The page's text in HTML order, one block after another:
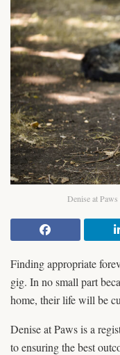
Denise at
Finding appropriate
gig. In no small part
home, their life will be
Denise at Paws is a
to ensuring the best